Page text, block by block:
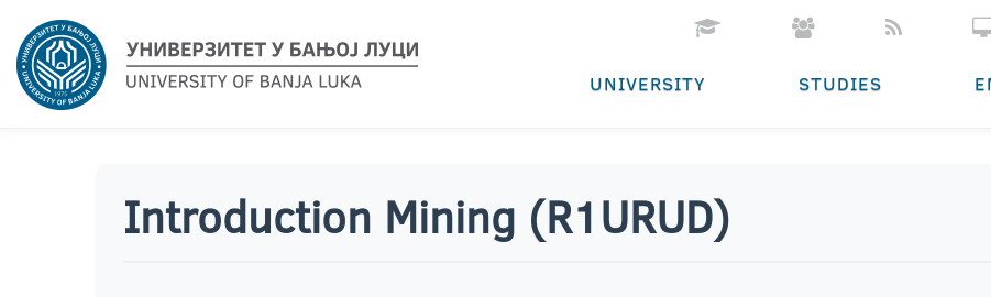
UNIVERSITY STUDIES
Introduction Mining (R1URUD)